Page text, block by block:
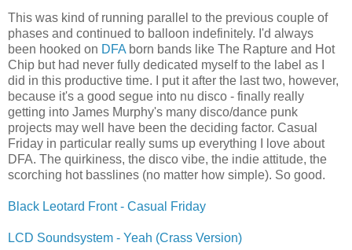
This was kind of running parallel to the previous couple of
phases and continued to balloon indefinitely. I'd always
been hooked on DFA born bands like The Rapture and Hot
Chip but had never fully dedicated myself to the label as I
did in this productive time. I put it after the last two, however,
because it's a good segue into nu disco - finally really
getting into James Murphy's many disco/dance punk
projects may well have been the deciding factor. Casual
Friday in particular really sums up everything I love about
DFA. The quirkiness, the disco vibe, the indie attitude, the
scorching hot basslines (no matter how simple). So good.
Black Leotard Front - Casual Friday
LCD Soundsystem - Yeah (Crass Version)